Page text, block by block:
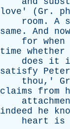
love ' ( Gr .
room . A
same . And now
for when
time whether
does
it
satisfy
Peter
thou,' Gr
claims
from
indeed
he
heart
is